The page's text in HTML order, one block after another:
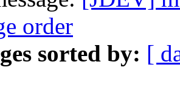
order
sorted by: [